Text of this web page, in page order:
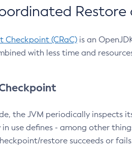
(CRaC) is an
with less time and
the JVM periodically inspects
use defines - among other
restore succeeds or